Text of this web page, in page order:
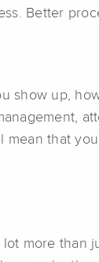
Better
show up,
that
more